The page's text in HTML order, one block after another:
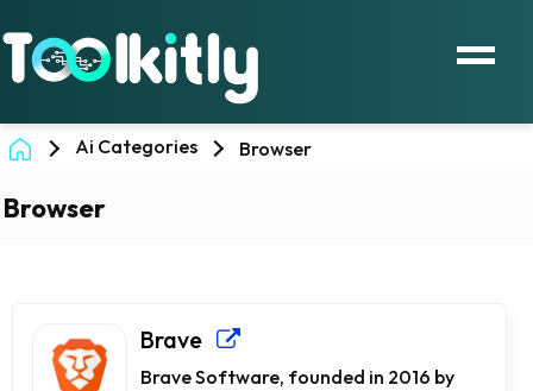
Ai Categories Browser
Browser
Brave
Brave Software, founded in 2016 by